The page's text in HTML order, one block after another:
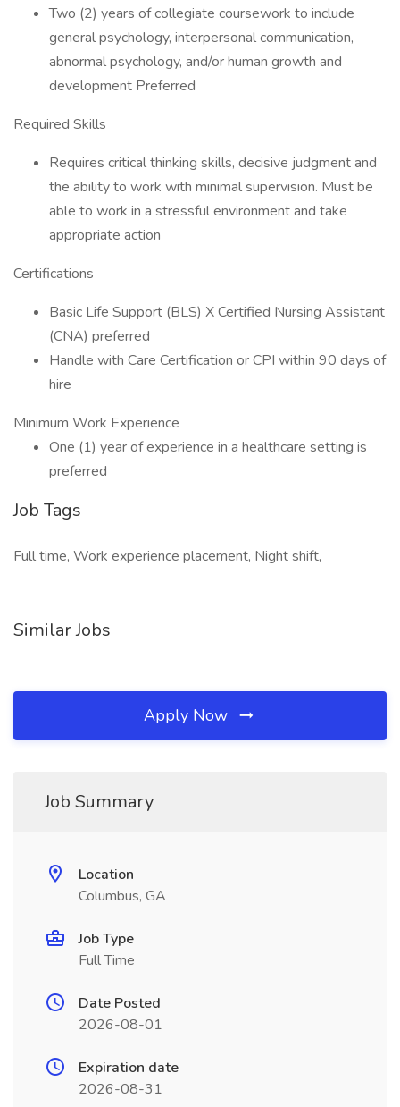
Two (2) years of collegiate coursework to include
general psychology, interpersonal communication,
abnormal psychology, and/or human growth and
development Preferred
Required Skills
Requires critical thinking skills, decisive judgment and
the ability to work with minimal supervision. Must be
able to work in a stressful environment and take
appropriate action
Certifications
Basic Life Support (BLS) X Certified Nursing Assistant
(CNA) preferred
Handle with Care Certification or CPI within 90 days of
hire
Minimum Work Experience
One (1) year of experience in a healthcare setting is
preferred
Job Tags
Full time, Work experience placement, Night shift,
Similar Jobs
Apply Now
Job Summary
Location
Columbus, GA
Job Type
Full Time
Date Posted
2026-08-01
Expiration date
2026-08-31